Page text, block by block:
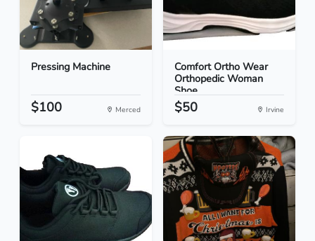
Pressing Machine
$100 Merced
Comfort Ortho Wear
Orthopedic Woman
Shoe...
$50 Irvine